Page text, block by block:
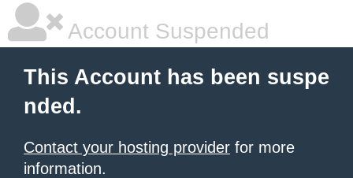
Account Suspended
This Account has been suspe
nded.
Contact your hosting provider for more
information.